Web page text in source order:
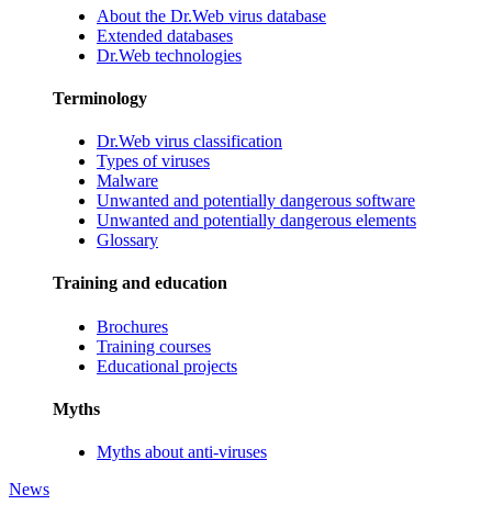
About the Dr.Web virus database
Extended databases
Dr.Web technologies
Terminology
Dr.Web virus classification
Types of viruses
Malware
Unwanted and potentially dangerous software
Unwanted and potentially dangerous elements
Glossary
Training and education
Brochures
Training courses
Educational projects
Myths
Myths about anti-viruses
News